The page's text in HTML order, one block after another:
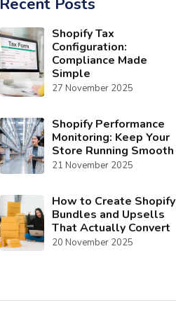
Recent Posts
Shopify Tax
Configuration:
Compliance Made
Simple
27 November 2025
Shopify Performance
Monitoring: Keep Your
Store Running Smooth
21 November 2025
How to Create Shopify
Bundles and Upsells
That Actually Convert
20 November 2025